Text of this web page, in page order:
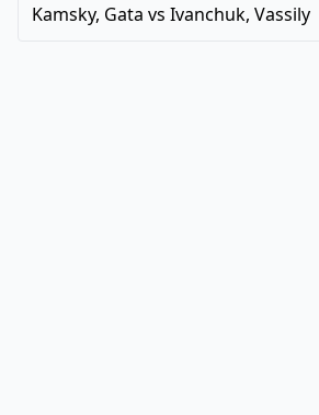
Kamsky, Gata vs Ivanchuk, Vassily